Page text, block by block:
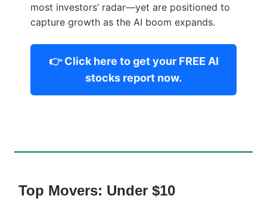
most investors’ radar—yet are positioned to
capture growth as the AI boom expands.
👉 Click here to get your FREE AI
stocks report now.
Top Movers: Under $10